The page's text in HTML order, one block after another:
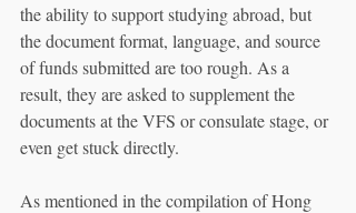
the ability to support studying abroad, but
the document format, language, and source
of funds submitted are too rough. As a
result, they are asked to supplement the
documents at the VFS or consulate stage, or
even get stuck directly.
As mentioned in the compilation of Hong